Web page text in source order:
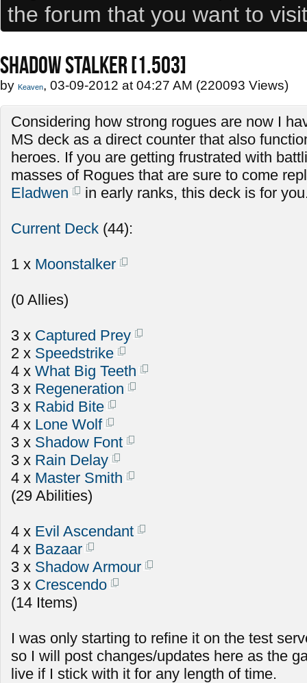
the forum that you want to
SHADOW STALKER [1.503]
by Keaven, 03-09-2012 at 04:27 AM (220093 Views)
Considering how strong rogues are now I
MS deck as a direct counter that also
heroes. If you are getting frustrated with
masses of Rogues that are sure to come
Eladwen
in early ranks, this deck is for
Current Deck (44):
1 x Moonstalker
(0 Allies)
3 x Captured Prey
2 x Speedstrike
4 x What Big Teeth
3 x Regeneration
3 x Rabid Bite
4 x Lone Wolf
3 x Shadow Font
3 x Rain Delay
4 x Master Smith
(29 Abilities)
4 x Evil Ascendant
4 x Bazaar
3 x Shadow Armour
3 x Crescendo
(14 Items)
I was only starting to refine it on the test
so I will post changes/updates here as the
live if I stick with it for any length of time.